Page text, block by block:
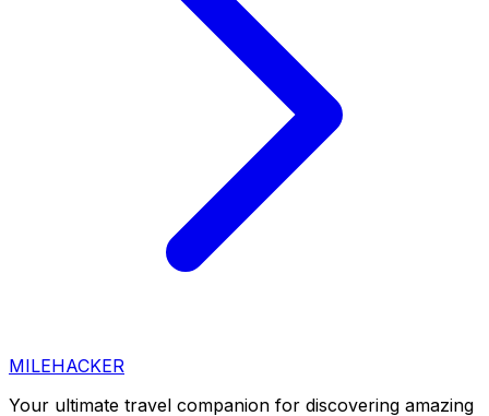
MILEHACKER
Your ultimate travel companion for discovering amazing